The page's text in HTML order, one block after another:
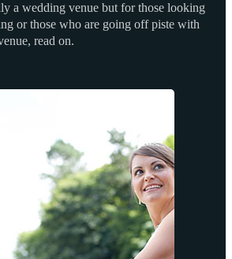
a wedding venue but for those looking
or those who are going off piste with
read on.